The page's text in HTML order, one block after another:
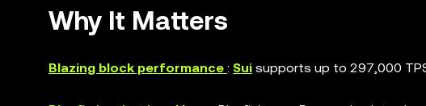
Why It Matters
Blazing block performance : Sui supports up to 297,000